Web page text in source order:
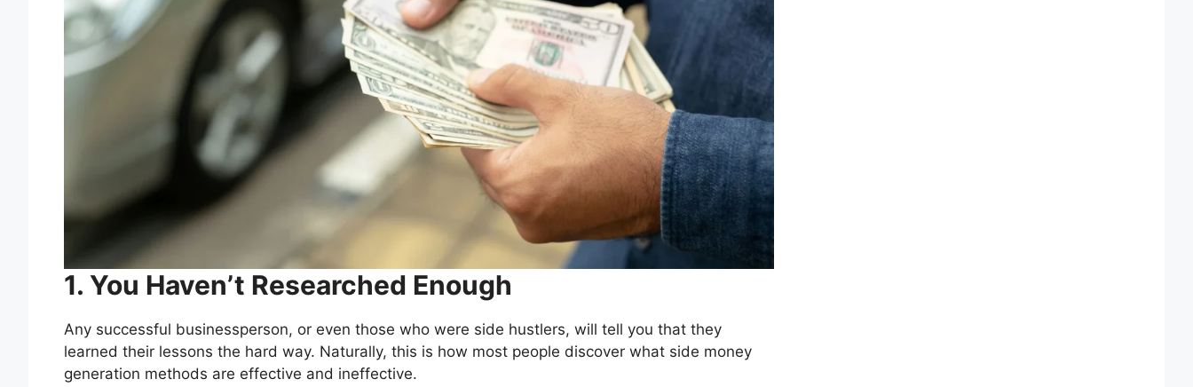
1. You Haven’t Researched Enough
Any successful businessperson, or even those who were side hustlers, will tell you that they
learned their lessons the hard way. Naturally, this is how most people discover what side money
generation methods are effective and ineffective.